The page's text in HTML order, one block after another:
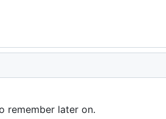
remember later on.